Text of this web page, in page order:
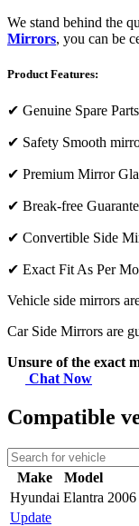
We stand behind the
Mirrors, you can be
Product Features:
✔ Genuine Spare Parts
✔ Safety Smooth
✔ Premium Mirror
✔ Break-free
✔ Convertible Side
✔ Exact Fit As Per
Vehicle side mirrors
Car Side Mirrors are
Unsure of the exact
Chat Now
Compatible
Make Model
Hyundai Elantra
Update